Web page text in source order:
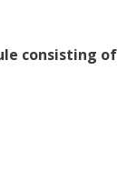
consisting